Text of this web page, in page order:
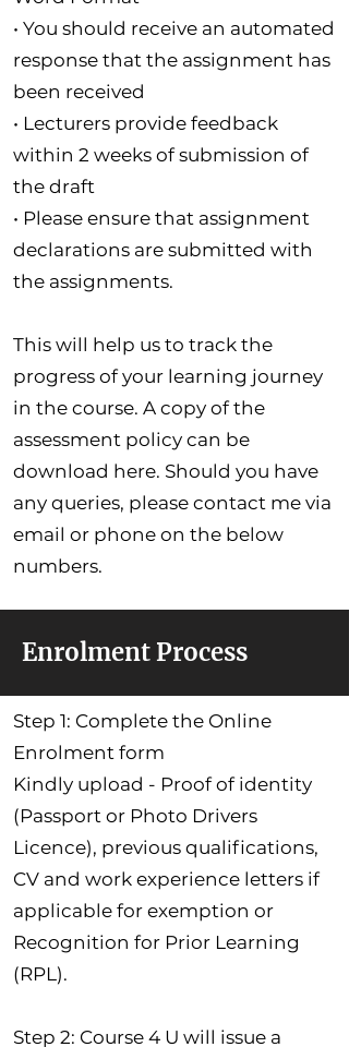
• You should receive an automated
response that the assignment has
been received
• Lecturers provide feedback
within 2 weeks of submission of
the draft
• Please ensure that assignment
declarations are submitted with
the assignments.
This will help us to track the
progress of your learning journey
in the course. A copy of the
assessment policy can be
download here. Should you have
any queries, please contact me via
email or phone on the below
numbers.
Enrolment Process
Step 1: Complete the Online
Enrolment form
Kindly upload - Proof of identity
(Passport or Photo Drivers
Licence), previous qualifications,
CV and work experience letters if
applicable for exemption or
Recognition for Prior Learning
(RPL).
Step 2: Course 4 U will issue a